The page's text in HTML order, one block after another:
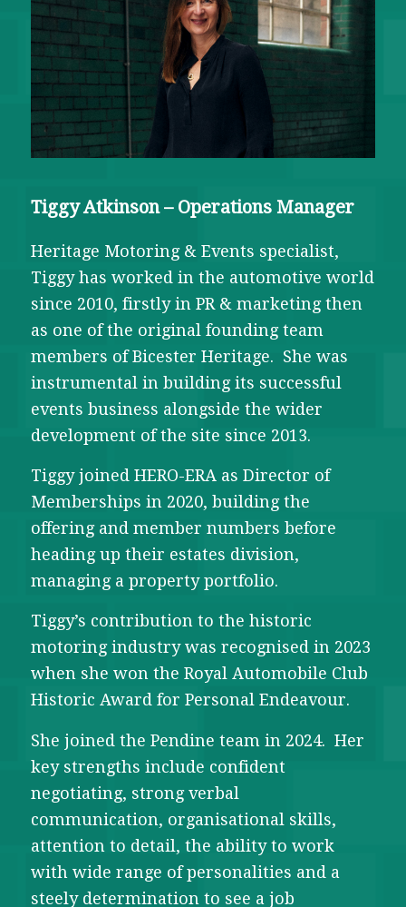
Tiggy Atkinson – Operations Manager
Heritage Motoring & Events specialist,
Tiggy has worked in the automotive world
since 2010, firstly in PR & marketing then
as one of the original founding team
members of Bicester Heritage. She was
instrumental in building its successful
events business alongside the wider
development of the site since 2013.
Tiggy joined HERO-ERA as Director of
Memberships in 2020, building the
offering and member numbers before
heading up their estates division,
managing a property portfolio.
Tiggy’s contribution to the historic
motoring industry was recognised in 2023
when she won the Royal Automobile Club
Historic Award for Personal Endeavour.
She joined the Pendine team in 2024. Her
key strengths include confident
negotiating, strong verbal
communication, organisational skills,
attention to detail, the ability to work
with wide range of personalities and a
steely determination to see a job